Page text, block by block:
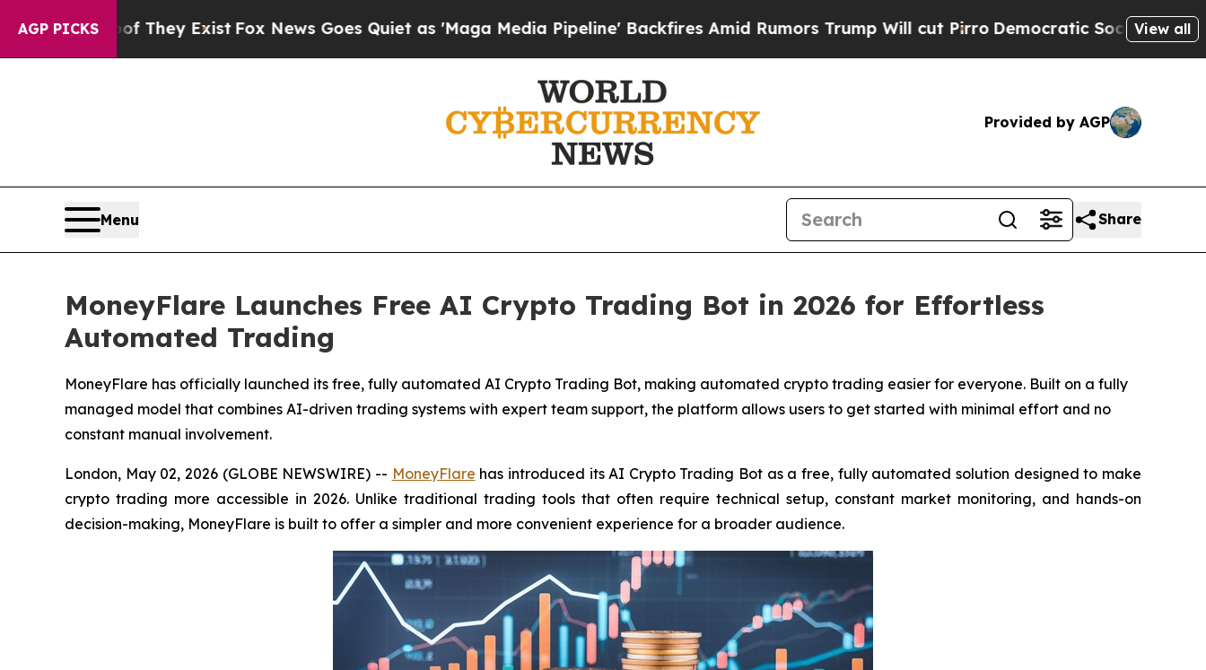
AGP PICKS
They ExistFox News Goes Quiet as 'Maga Media Pipeline' Backfires Amid Rumors Trump Will cut PirroDemocratic Socialists of America
View all
Provided by AGP
Menu Share
MoneyFlare Launches Free AI Crypto Trading Bot in 2026 for Effortless
Automated Trading
MoneyFlare has officially launched its free, fully automated AI Crypto Trading Bot, making automated crypto trading easier for everyone. Built on a fully
managed model that combines AI-driven trading systems with expert team support, the platform allows users to get started with minimal effort and no
constant manual involvement.
London, May 02, 2026 (GLOBE NEWSWIRE) -- MoneyFlare has introduced its AI Crypto Trading Bot as a free, fully automated solution designed to make
crypto trading more accessible in 2026. Unlike traditional trading tools that often require technical setup, constant market monitoring, and hands-on
decision-making, MoneyFlare is built to offer a simpler and more convenient experience for a broader audience.